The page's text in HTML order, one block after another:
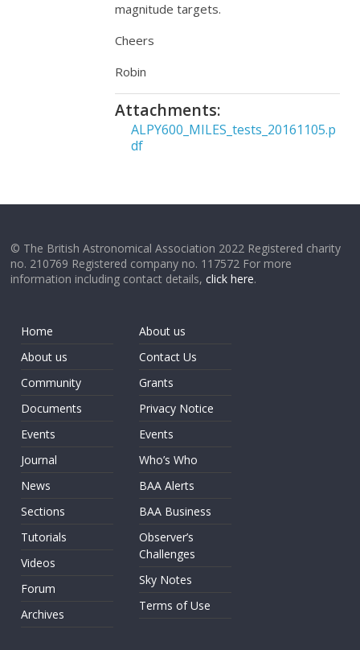
magnitude targets.
Cheers
Robin
Attachments:
ALPY600_MILES_tests_20161105.p
df
© The British Astronomical Association 2022 Registered charity
no. 210769 Registered company no. 117572 For more
information including contact details,click here.
Home
About us
Community
Documents
Events
Journal
News
Sections
Tutorials
Videos
Forum
Archives
About us
Contact Us
Grants
Privacy Notice
Events
Who’s Who
BAA Alerts
BAA Business
Observer’s
Challenges
Sky Notes
Terms of Use